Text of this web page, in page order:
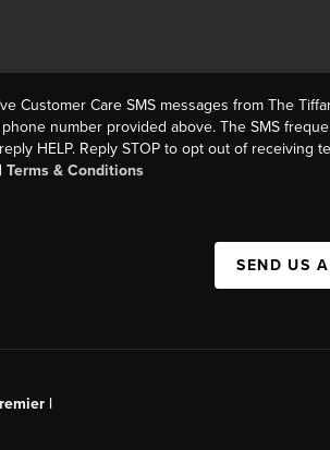
Customer Care SMS messages from The
number provided above. The SMS
HELP. Reply STOP to opt out of receiving
Terms & Conditions
SEND US
|